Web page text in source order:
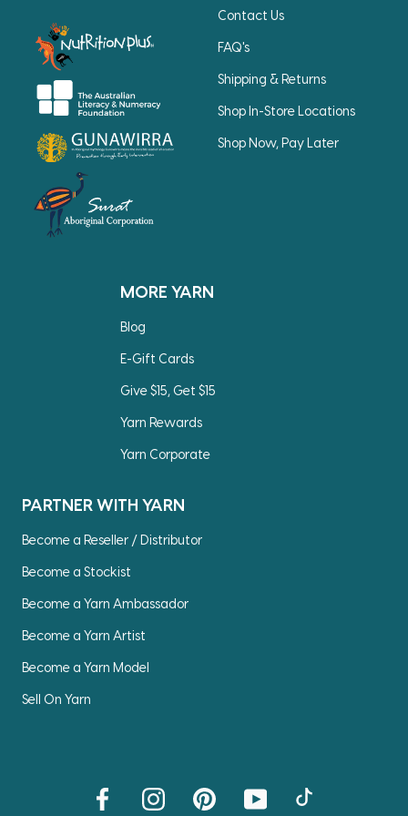
Contact Us
FAQ's
Shipping & Returns
Shop In-Store Locations
Shop Now, Pay Later
MORE YARN
Blog
E-Gift Cards
Give $15, Get $15
Yarn Rewards
Yarn Corporate
PARTNER WITH YARN
Become a Reseller / Distributor
Become a Stockist
Become a Yarn Ambassador
Become a Yarn Artist
Become a Yarn Model
Sell On Yarn